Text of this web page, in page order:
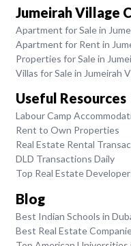
Jumeirah Village
Apartment for Sale in
Apartment for Rent in
Properties for Sale in
Villas for Sale in Jumeirah
Useful Resources
Labour Camp
Rent to Own Properties
Real Estate Rental
DLD Transactions Daily
Top Real Estate
Blog
Best Indian Schools in
Best Real Estate